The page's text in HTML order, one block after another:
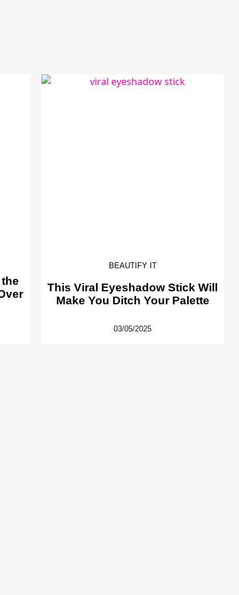
BEAUTIFY IT
This Viral Eyeshadow Stick Will
Make You Ditch Your Palette
03/05/2025